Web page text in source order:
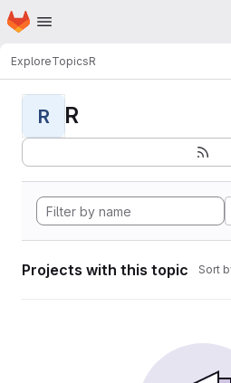
Skip to main content
Homepage
ExploreTopicsR
R R
Projects with this topic Sort